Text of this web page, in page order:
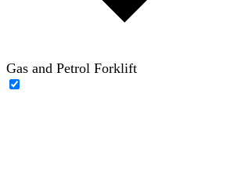
Gas and Petrol Forklift